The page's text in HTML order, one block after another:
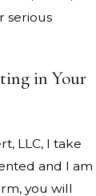
serious
in Your
LLC, I take
and I am
you will